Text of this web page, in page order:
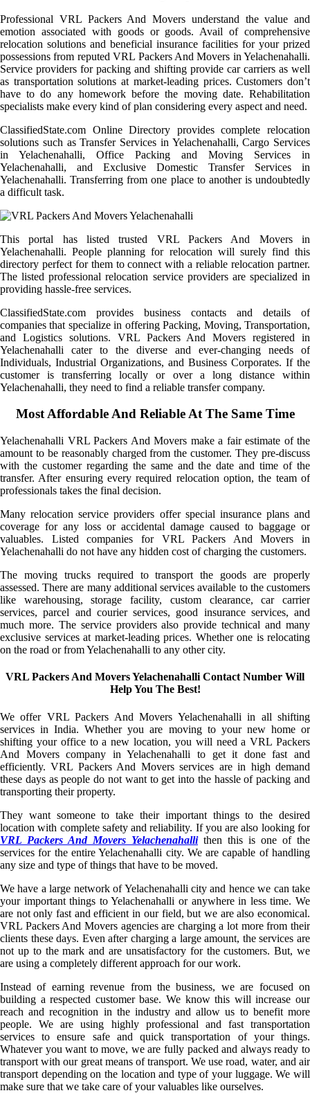
Professional VRL Packers And Movers understand the value and
emotion associated with goods or goods. Avail of comprehensive
relocation solutions and beneficial insurance facilities for your prized
possessions from reputed VRL Packers And Movers in Yelachenahalli.
Service providers for packing and shifting provide car carriers as well
as transportation solutions at market-leading prices. Customers don’t
have to do any homework before the moving date. Rehabilitation
specialists make every kind of plan considering every aspect and need.
ClassifiedState.com Online Directory provides complete relocation
solutions such as Transfer Services in Yelachenahalli, Cargo Services
in Yelachenahalli, Office Packing and Moving Services in
Yelachenahalli, and Exclusive Domestic Transfer Services in
Yelachenahalli. Transferring from one place to another is undoubtedly
a difficult task.
This portal has listed trusted VRL Packers And Movers in
Yelachenahalli. People planning for relocation will surely find this
directory perfect for them to connect with a reliable relocation partner.
The listed professional relocation service providers are specialized in
providing hassle-free services.
ClassifiedState.com provides business contacts and details of
companies that specialize in offering Packing, Moving, Transportation,
and Logistics solutions. VRL Packers And Movers registered in
Yelachenahalli cater to the diverse and ever-changing needs of
Individuals, Industrial Organizations, and Business Corporates. If the
customer is transferring locally or over a long distance within
Yelachenahalli, they need to find a reliable transfer company.
Most Affordable And Reliable At The Same Time
Yelachenahalli VRL Packers And Movers make a fair estimate of the
amount to be reasonably charged from the customer. They pre-discuss
with the customer regarding the same and the date and time of the
transfer. After ensuring every required relocation option, the team of
professionals takes the final decision.
Many relocation service providers offer special insurance plans and
coverage for any loss or accidental damage caused to baggage or
valuables. Listed companies for VRL Packers And Movers in
Yelachenahalli do not have any hidden cost of charging the customers.
The moving trucks required to transport the goods are properly
assessed. There are many additional services available to the customers
like warehousing, storage facility, custom clearance, car carrier
services, parcel and courier services, good insurance services, and
much more. The service providers also provide technical and many
exclusive services at market-leading prices. Whether one is relocating
on the road or from Yelachenahalli to any other city.
VRL Packers And Movers Yelachenahalli Contact Number Will
Help You The Best!
We offer VRL Packers And Movers Yelachenahalli in all shifting
services in India. Whether you are moving to your new home or
shifting your office to a new location, you will need a VRL Packers
And Movers company in Yelachenahalli to get it done fast and
efficiently. VRL Packers And Movers services are in high demand
these days as people do not want to get into the hassle of packing and
transporting their property.
They want someone to take their important things to the desired
location with complete safety and reliability. If you are also looking for
VRL Packers And Movers Yelachenahallithen this is one of the
services for the entire Yelachenahalli city. We are capable of handling
any size and type of things that have to be moved.
We have a large network of Yelachenahalli city and hence we can take
your important things to Yelachenahalli or anywhere in less time. We
are not only fast and efficient in our field, but we are also economical.
VRL Packers And Movers agencies are charging a lot more from their
clients these days. Even after charging a large amount, the services are
not up to the mark and are unsatisfactory for the customers. But, we
are using a completely different approach for our work.
Instead of earning revenue from the business, we are focused on
building a respected customer base. We know this will increase our
reach and recognition in the industry and allow us to benefit more
people. We are using highly professional and fast transportation
services to ensure safe and quick transportation of your things.
Whatever you want to move, we are fully packed and always ready to
transport with our great means of transport. We use road, water, and air
transport depending on the location and type of your luggage. We will
make sure that we take care of your valuables like ourselves.